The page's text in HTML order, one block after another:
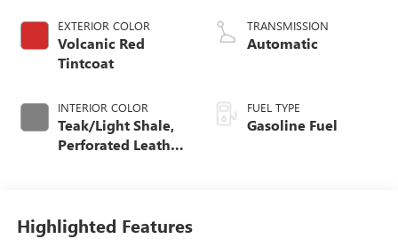
EXTERIOR COLOR
Volcanic Red
Tintcoat
INTERIOR COLOR
Teak/Light Shale,
Perforated Leather
TRANSMISSION
Automatic
FUEL TYPE
Gasoline Fuel
Highlighted Features